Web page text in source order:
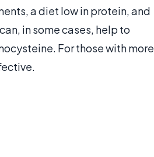
a diet low in protein, and
in some cases, help to
For those with more